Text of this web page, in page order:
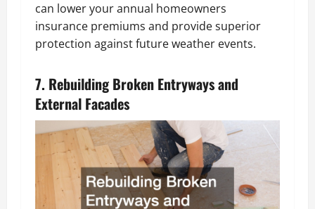
can lower your annual homeowners
insurance premiums and provide superior
protection against future weather events.
7. Rebuilding Broken Entryways and
External Facades